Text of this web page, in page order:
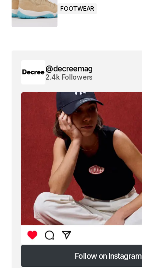
FOOTWEAR
@decreemag
2.4k Followers
Follow on Instagram